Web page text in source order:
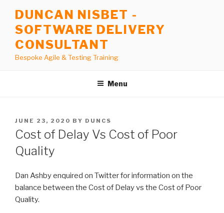
content
DUNCAN NISBET -
SOFTWARE DELIVERY
CONSULTANT
Bespoke Agile & Testing Training
Menu
POSTED
ON
JUNE 23, 2020 BY DUNCS
Cost of Delay Vs Cost of Poor
Quality
Dan Ashby enquired on Twitter for information on the
balance between the Cost of Delay vs the Cost of Poor
Quality.